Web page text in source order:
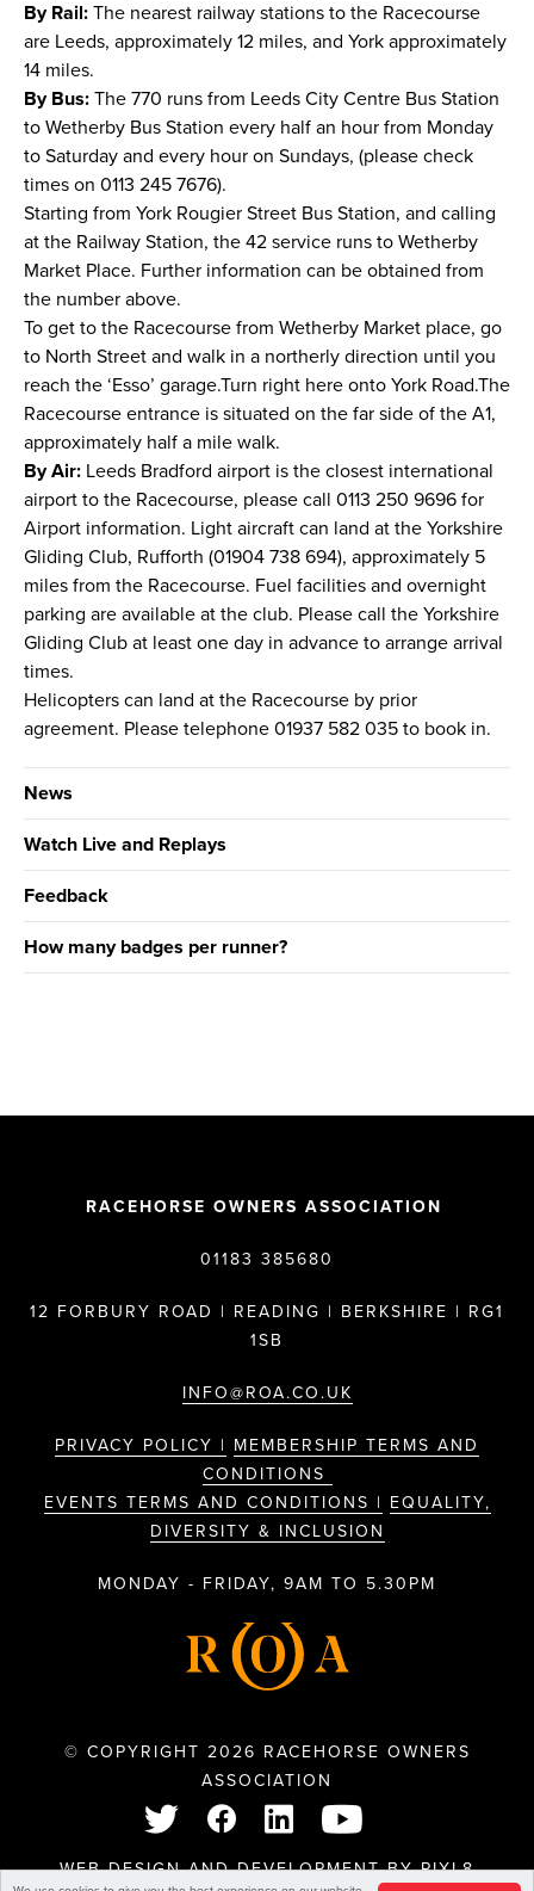
By Rail: The nearest railway stations to the Racecourse
are Leeds, approximately 12 miles, and York approximately
14 miles.
By Bus: The 770 runs from Leeds City Centre Bus Station
to Wetherby Bus Station every half an hour from Monday
to Saturday and every hour on Sundays, (please check
times on 0113 245 7676).
Starting from York Rougier Street Bus Station, and calling
at the Railway Station, the 42 service runs to Wetherby
Market Place. Further information can be obtained from
the number above.
To get to the Racecourse from Wetherby Market place, go
to North Street and walk in a northerly direction until you
reach the ‘Esso’ garage.Turn right here onto York Road.The
Racecourse entrance is situated on the far side of the A1,
approximately half a mile walk.
By Air: Leeds Bradford airport is the closest international
airport to the Racecourse, please call 0113 250 9696 for
Airport information. Light aircraft can land at the Yorkshire
Gliding Club, Rufforth (01904 738 694), approximately 5
miles from the Racecourse. Fuel facilities and overnight
parking are available at the club. Please call the Yorkshire
Gliding Club at least one day in advance to arrange arrival
times.
Helicopters can land at the Racecourse by prior
agreement. Please telephone 01937 582 035 to book in.
News
Watch Live and Replays
Feedback
How many badges per runner?
RACEHORSE OWNERS ASSOCIATION
01183 385680
12 FORBURY ROAD | READING | BERKSHIRE | RG1
1SB
INFO@ROA.CO.UK
PRIVACY POLICY | MEMBERSHIP TERMS AND
CONDITIONS
EVENTS TERMS AND CONDITIONS | EQUALITY,
DIVERSITY & INCLUSION
MONDAY - FRIDAY, 9AM TO 5.30PM
© COPYRIGHT 2026 RACEHORSE OWNERS
ASSOCIATION
WEB DESIGN AND DEVELOPMENT BYPIXL8